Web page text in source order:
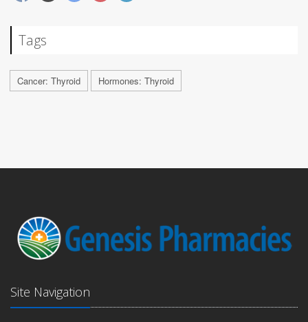
Tags
Cancer: Thyroid Hormones: Thyroid
Site Navigation